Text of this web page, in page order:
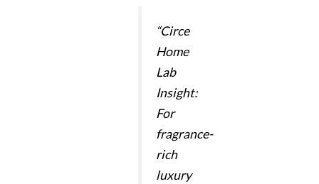
“Circe
Home
Lab
Insight:
For
fragrance-
rich
luxury